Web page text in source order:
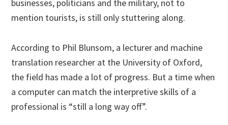
businesses, politicians and the military, not to
mention tourists, is still only stuttering along.
According to Phil Blunsom, a lecturer and machine
translation researcher at the University of Oxford,
the field has made a lot of progress. But a time when
a computer can match the interpretive skills of a
professional is “still a long way off”.